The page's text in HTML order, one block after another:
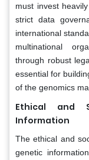
must invest
strict data
international
multinational
through robust
essential for
of the genomics
Ethical and
Information
The ethical and
genetic